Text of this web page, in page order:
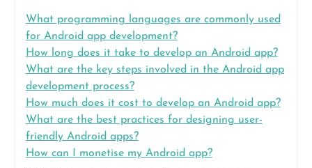
What programming languages are commonly used
for Android app development?
How long does it take to develop an Android app?
What are the key steps involved in the Android app
development process?
How much does it cost to develop an Android app?
What are the best practices for designing user-
friendly Android apps?
How can I monetise my Android app?